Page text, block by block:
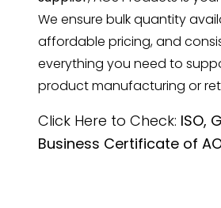
We ensure bulk quantity
affordable pricing, and
everything you need to
product manufacturing or
Click Here to Check: ISO,
Business Certificate of